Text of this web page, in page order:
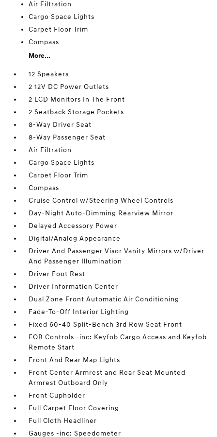
Air Filtration
Cargo Space Lights
Carpet Floor Trim
Compass
More...
12 Speakers
2 12V DC Power Outlets
2 LCD Monitors In The Front
2 Seatback Storage Pockets
8-Way Driver Seat
8-Way Passenger Seat
Air Filtration
Cargo Space Lights
Carpet Floor Trim
Compass
Cruise Control w/Steering Wheel Controls
Day-Night Auto-Dimming Rearview Mirror
Delayed Accessory Power
Digital/Analog Appearance
Driver And Passenger Visor Vanity Mirrors w/Driver
And Passenger Illumination
Driver Foot Rest
Driver Information Center
Dual Zone Front Automatic Air Conditioning
Fade-To-Off Interior Lighting
Fixed 60-40 Split-Bench 3rd Row Seat Front
FOB Controls -inc: Keyfob Cargo Access and Keyfob
Remote Start
Front And Rear Map Lights
Front Center Armrest and Rear Seat Mounted
Armrest Outboard Only
Front Cupholder
Full Carpet Floor Covering
Full Cloth Headliner
Gauges -inc: Speedometer